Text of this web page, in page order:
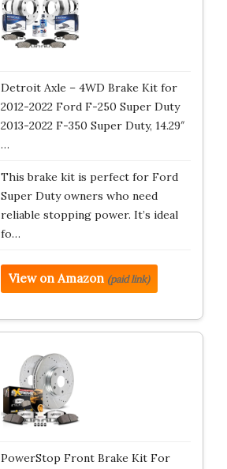
Detroit Axle – 4WD Brake Kit for
2012-2022 Ford F-250 Super Duty
2013-2022 F-350 Super Duty, 14.29″
…
This brake kit is perfect for Ford
Super Duty owners who need
reliable stopping power. It’s ideal
fo…
View on Amazon (paid link)
PowerStop Front Brake Kit For